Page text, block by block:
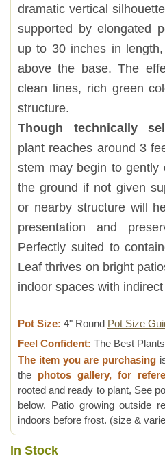
dramatic vertical
supported by elongated
up to 30 inches in
above the base. The
clean lines, rich green
structure.
Though technically
plant reaches around 3
stem may begin to gently
the ground if not given
or nearby structure will
presentation and
Perfectly suited to
Leaf thrives on bright
indoor spaces with
Pot Size: 4" Round Pot Size
Feel Confident: The Best
The item you are purchasing
the photos gallery, for
rooted and ready to plant, See
below. Patio growing outside
indoors before frost. (size &
In Stock